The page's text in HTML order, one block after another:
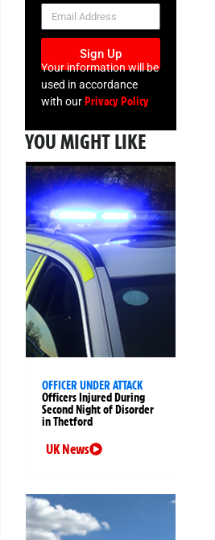
NEWSLETTER
Sign Up
Your information will be
used in accordance
with our Privacy Policy
YOU MIGHT LIKE
OFFICER UNDER ATTACK
Officers Injured During
Second Night of Disorder
in Thetford
UK News